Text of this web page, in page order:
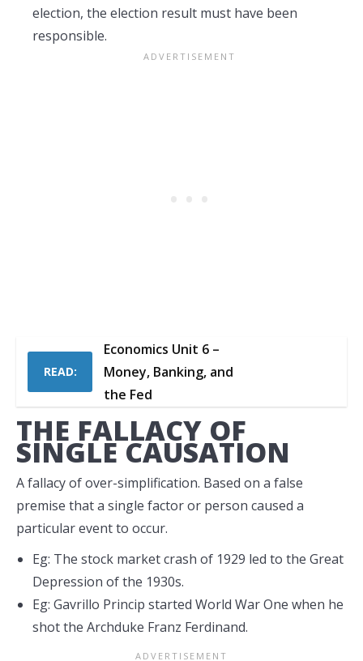
election, the election result must have been
responsible.
READ:
Economics Unit 6 –
Money, Banking, and
the Fed
THE FALLACY OF
SINGLE CAUSATION
A fallacy of over-simplification. Based on a false
premise that a single factor or person caused a
particular event to occur.
Eg: The stock market crash of 1929 led to the Great
Depression of the 1930s.
Eg: Gavrillo Princip started World War One when he
shot the Archduke Franz Ferdinand.